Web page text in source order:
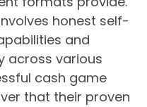
honest self-
and
across various
cash game
that their proven